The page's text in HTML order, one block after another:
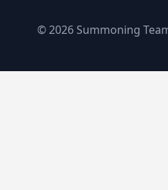
© 2026 Summoning